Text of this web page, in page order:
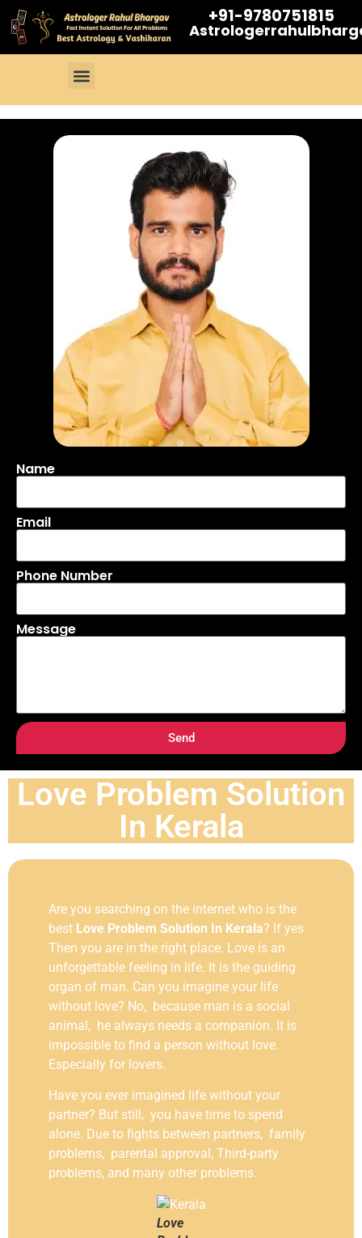
+91-9780751815
Name
Email
Phone Number
Message
Send
Love Problem Solution
In Kerala
Are you searching on the internet who is the
best Love Problem Solution In Kerala? If yes
Then you are in the right place. Love is an
unforgettable feeling in life. It is the guiding
organ of man. Can you imagine your life
without love? No, because man is a social
animal, he always needs a companion. It is
impossible to find a person without love.
Especially for lovers.
Have you ever imagined life without your
partner? But still, you have time to spend
alone. Due to fights between partners, family
problems, parental approval, Third-party
problems, and many other problems.
Love